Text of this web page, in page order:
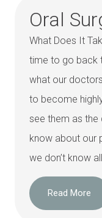
Oral
What Does It
time to go back
what our
to become
see them as the
know about our
we don’t know all
Read More